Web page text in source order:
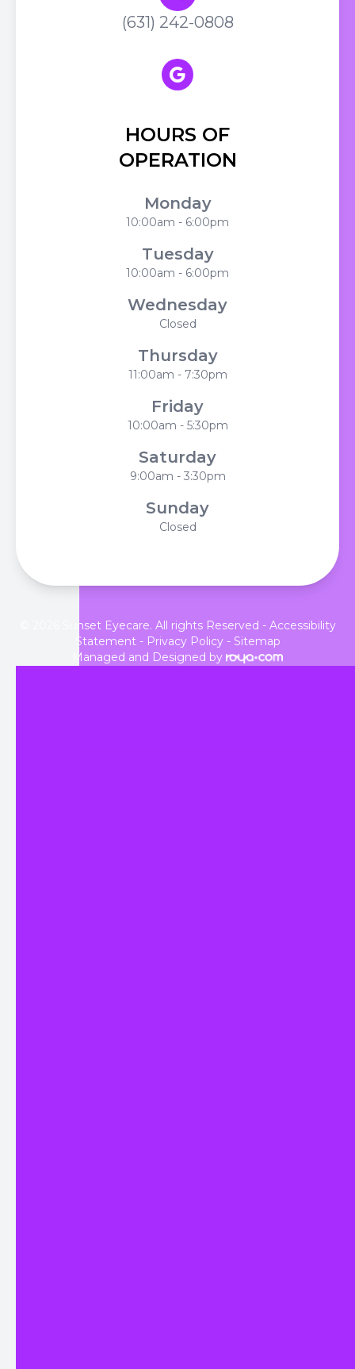
(631) 242-0808
HOURS OF
OPERATION
Monday
10:00am - 6:00pm
Tuesday
10:00am - 6:00pm
Wednesday
Closed
Thursday
11:00am - 7:30pm
Friday
10:00am - 5:30pm
Saturday
9:00am - 3:30pm
Sunday
Closed
© 2026 Sunset Eyecare. All rights Reserved - Accessibility
Statement - Privacy Policy- Sitemap
Managed and Designed by